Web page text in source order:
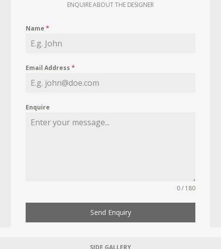
ENQUIRE ABOUT THE DESIGNER
Name*
Email Address*
Enquire
0 / 180
Send Enquiry
SIDE GALLERY